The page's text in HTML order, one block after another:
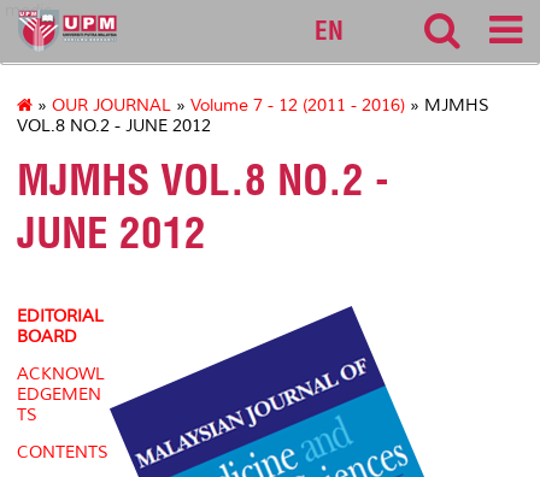
medic
EN
» OUR JOURNAL » Volume 7 - 12 (2011 - 2016) » MJMHS
VOL.8 NO.2 - JUNE 2012
MJMHS VOL.8 NO.2 -
JUNE 2012
EDITORIAL
BOARD
ACKNOWL
EDGEMEN
TS
CONTENTS